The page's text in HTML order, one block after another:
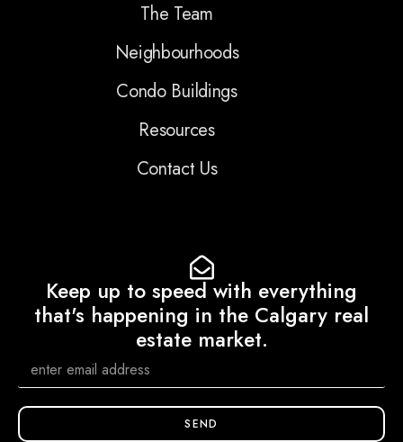
The Team
Neighbourhoods
Condo Buildings
Resources
Contact Us
Keep up to speed with everything
that's happening in the Calgary real
estate market.
SEND